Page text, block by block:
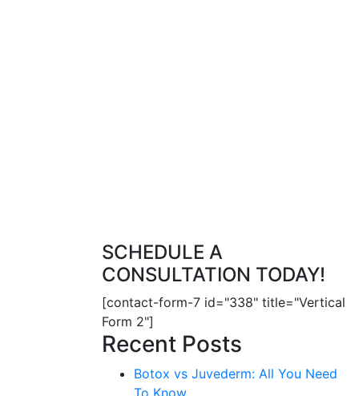
SCHEDULE A
CONSULTATION TODAY!
[contact-form-7 id="338" title="Vertical
Form 2"]
Recent Posts
Botox vs Juvederm: All You Need
To Know